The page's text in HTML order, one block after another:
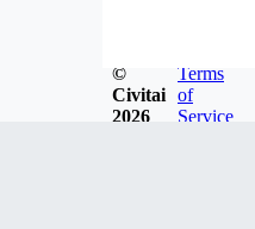
©
Civitai
2026
Terms
of
Service